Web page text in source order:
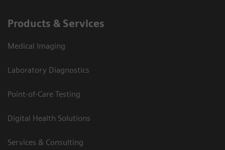
Products & Services
Medical Imaging
Laboratory Diagnostics
Point-of-Care Testing
Digital Health Solutions
Services & Consulting